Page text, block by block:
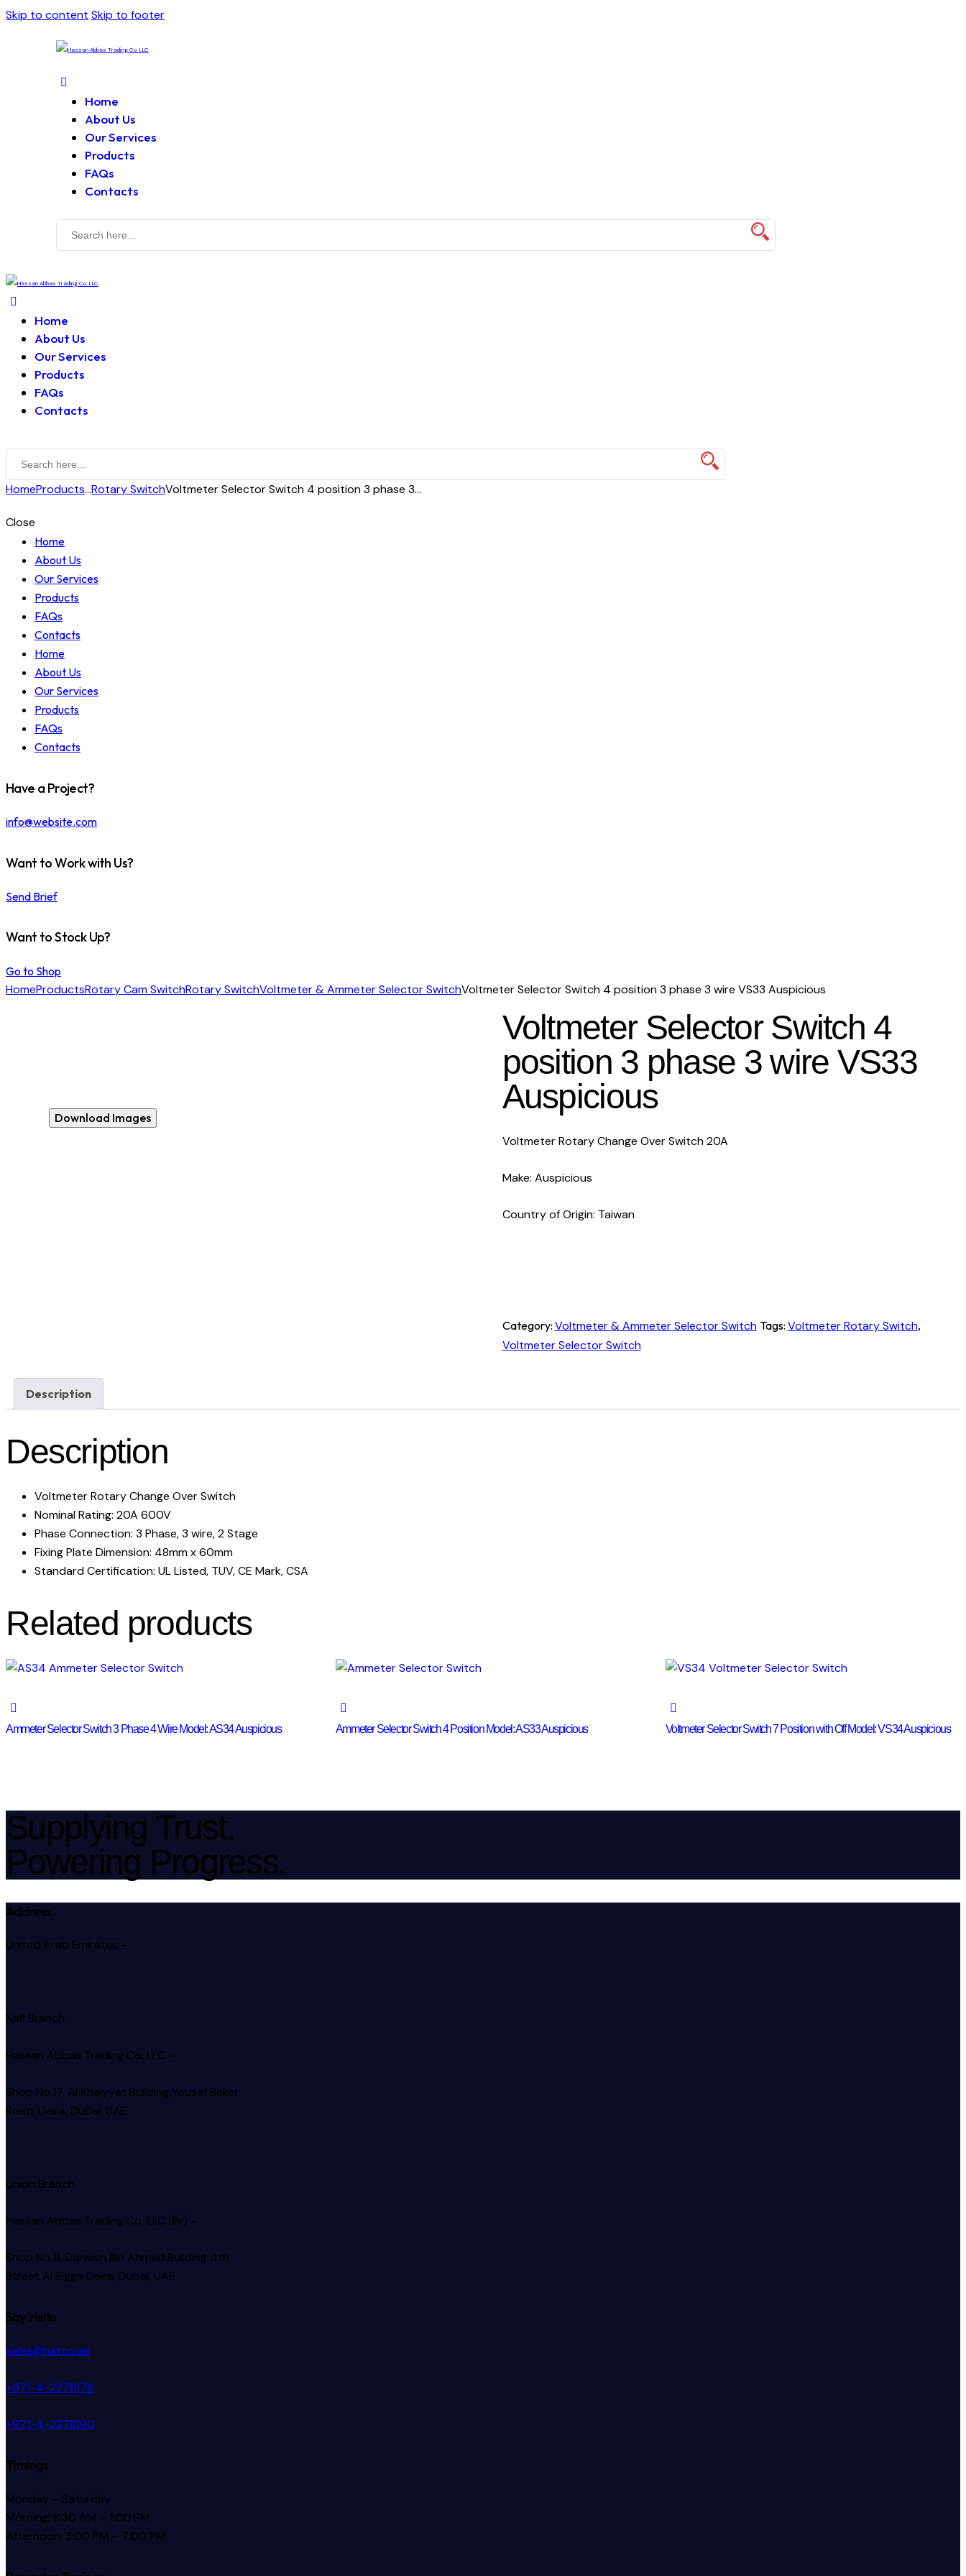
Skip to content Skip to footer
Home
About Us
Our Services
Products
FAQs
Contacts
Home
About Us
Our Services
Products
FAQs
Contacts
HomeProducts...Rotary SwitchVoltmeter Selector Switch 4 position 3 phase 3...
Close
Home
About Us
Our Services
Products
FAQs
Contacts
Home
About Us
Our Services
Products
FAQs
Contacts
Have a Project?
info@website.com
Want to Work with Us?
Send Brief
Want to Stock Up?
Go to Shop
HomeProductsRotary Cam SwitchRotary SwitchVoltmeter & Ammeter Selector SwitchVoltmeter Selector Switch 4 position 3 phase 3 wire VS33 Auspicious
Voltmeter Selector Switch 4
position 3 phase 3 wire VS33
Auspicious
Voltmeter Rotary Change Over Switch 20A
Make: Auspicious
Country of Origin: Taiwan
Category: Voltmeter & Ammeter Selector Switch Tags: Voltmeter Rotary Switch,
Voltmeter Selector Switch
Download Images
Description
Description
Voltmeter Rotary Change Over Switch
Nominal Rating: 20A 600V
Phase Connection: 3 Phase, 3 wire, 2 Stage
Fixing Plate Dimension: 48mm x 60mm
Standard Certification: UL Listed, TUV, CE Mark, CSA
Related products
Ammeter Selector Switch 3 Phase 4 Wire Model: AS34 Auspicious Ammeter Selector Switch 4 Position Model: AS33 Auspicious Voltmeter Selector Switch 7 Position with Off Model: VS34 Auspicious
Supplying Trust.
Powering Progress.
Address
United Arab Emirates –
Naif Branch
Hassan Abbas Trading Co. LLC –
Shop No.17, Al Khaiyyat BuildingYousef Baker
Road, Deira, Dubai, UAE
Union Branch
Hassan Abbas Trading Co. LLC (Br) –
Shop No.11, Darwish Bin Ahmed Building 4th
Street Al Rigga Deira, Dubai, UAE
Say Hello
sales@hatco.ae
+971-4-2278178
+971-4-2278190
Timings
Monday – Saturday
Morning: 8:30 AM – 1:00 PM
Afternoon: 3:00 PM – 7:00 PM